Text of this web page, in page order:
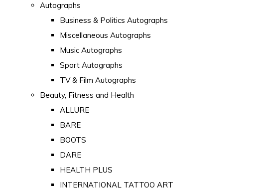
Autographs
Business & Politics Autographs
Miscellaneous Autographs
Music Autographs
Sport Autographs
TV & Film Autographs
Beauty, Fitness and Health
ALLURE
BARE
BOOTS
DARE
HEALTH PLUS
INTERNATIONAL TATTOO ART